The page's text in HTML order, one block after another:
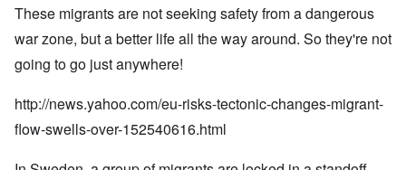
These migrants are not seeking safety from a dangerous
war zone, but a better life all the way around. So they're not
going to go just anywhere!
http://news.yahoo.com/eu-risks-tectonic-changes-migrant-
flow-swells-over-152540616.html